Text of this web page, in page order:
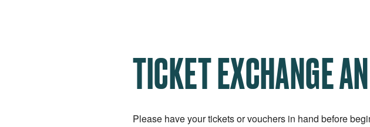
TICKET EXCHANGE
Please have your tickets or vouchers in hand before